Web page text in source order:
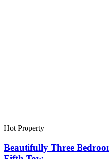
Hot Property
Beautifully Three